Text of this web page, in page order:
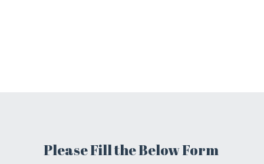
Please Fill the Below Form